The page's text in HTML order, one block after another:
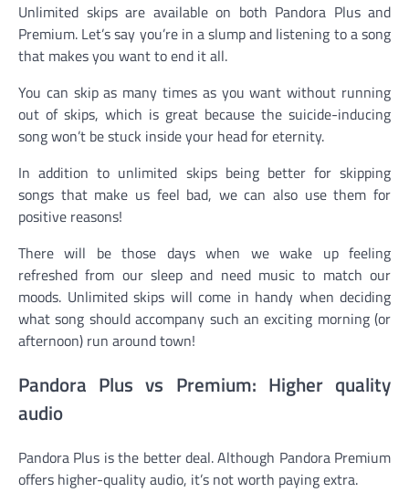
Unlimited skips are available on both Pandora Plus and
Premium. Let’s say you’re in a slump and listening to a song
that makes you want to end it all.
You can skip as many times as you want without running
out of skips, which is great because the suicide-inducing
song won’t be stuck inside your head for eternity.
In addition to unlimited skips being better for skipping
songs that make us feel bad, we can also use them for
positive reasons!
There will be those days when we wake up feeling
refreshed from our sleep and need music to match our
moods. Unlimited skips will come in handy when deciding
what song should accompany such an exciting morning (or
afternoon) run around town!
Pandora Plus vs Premium: Higher quality
audio
Pandora Plus is the better deal. Although Pandora Premium
offers higher-quality audio, it’s not worth paying extra.